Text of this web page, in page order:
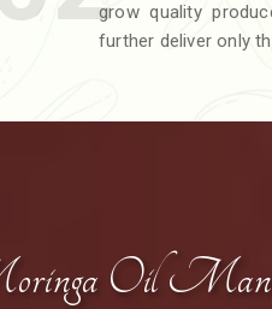
grow quality
further deliver only
Oil